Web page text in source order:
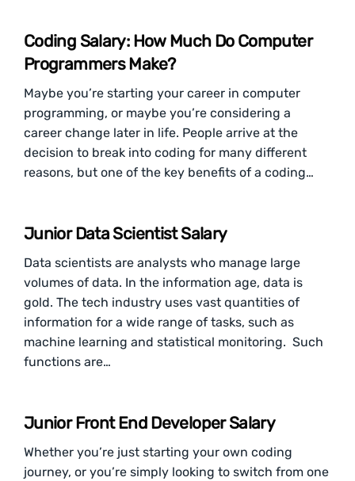
Coding Salary: How Much Do Computer
Programmers Make?
Maybe you’re starting your career in computer
programming, or maybe you’re considering a
career change later in life. People arrive at the
decision to break into coding for many different
reasons, but one of the key benefits of a coding…
Junior Data Scientist Salary
Data scientists are analysts who manage large
volumes of data. In the information age, data is
gold. The tech industry uses vast quantities of
information for a wide range of tasks, such as
machine learning and statistical monitoring. Such
functions are…
Junior Front End Developer Salary
Whether you’re just starting your own coding
journey, or you’re simply looking to switch from one